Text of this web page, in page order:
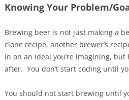
Knowing Your Problem/
Brewing beer is not just making a
clone recipe, another brewer’s
in on an ideal you’re imagining,
after. You don’t start coding until
You should not start brewing until